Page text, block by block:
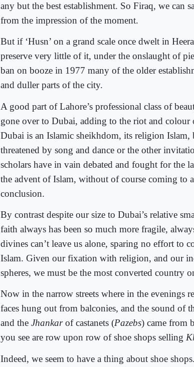
any but the best establishment. So Firaq, we can
from the impression of the moment.
But if ‘Husn’ on a grand scale once dwelt in
preserve very little of it, under the onslaught of
ban on booze in 1977 many of the older
and duller parts of the city.
A good part of Lahore’s professional class of
gone over to Dubai, adding to the riot and colour
Dubai is an Islamic sheikhdom, its religion
threatened by song and dance or the other
scholars have in vain debated and fought for the
the advent of Islam, without of course coming to
conclusion.
By contrast despite our size to Dubai’s relative
faith always has been so much more fragile,
divines can’t leave us alone, sparing no effort to
Islam. Given our fixation with religion, and our
spheres, we must be the most converted country
Now in the narrow streets where in the evenings
faces hung out from balconies, and the sound of
and the Jhankarof castanets (Pazebs) came from
you see are row upon row of shoe shops selling
Indeed, we seem to have a thing about shoe